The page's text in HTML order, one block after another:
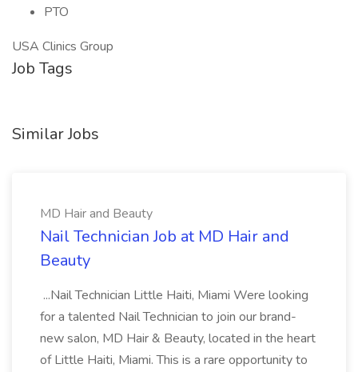
PTO
USA Clinics Group
Job Tags
Similar Jobs
MD Hair and Beauty
Nail Technician Job at MD Hair and
Beauty
...Nail Technician Little Haiti, Miami Were looking
for a talented Nail Technician to join our brand-
new salon, MD Hair & Beauty, located in the heart
of Little Haiti, Miami. This is a rare opportunity to